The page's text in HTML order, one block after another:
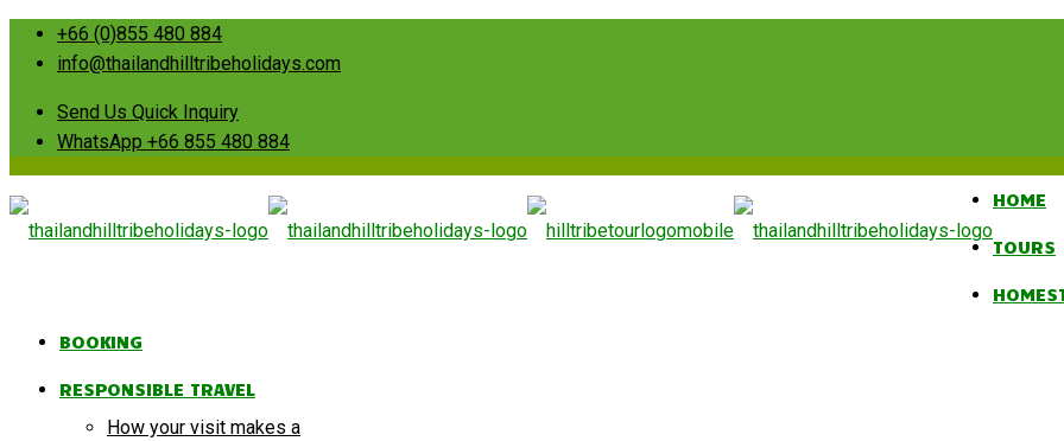
+66 (0)855 480 884
info@thailandhilltribeholidays.com
Send Us Quick Inquiry
WhatsApp +66 855 480 884
HOME
TOURS
BOOKING
RESPONSIBLE TRAVEL
How your visit makes a